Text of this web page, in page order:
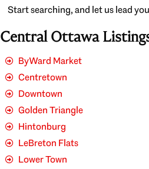
Start searching, and let us lead
Central Ottawa
ByWard Market
Centretown
Downtown
Golden Triangle
Hintonburg
LeBreton Flats
Lower Town